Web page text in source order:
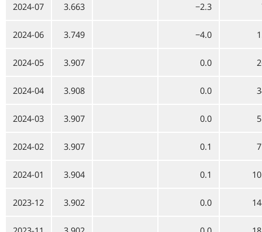
2024-07 3.663 −2.3
2024-06 3.749 −4.0
2024-05 3.907 0.0
2024-04 3.908 0.0
2024-03 3.907 0.0
2024-02 3.907 0.1
2024-01 3.904 0.1
2023-12 3.902 0.0